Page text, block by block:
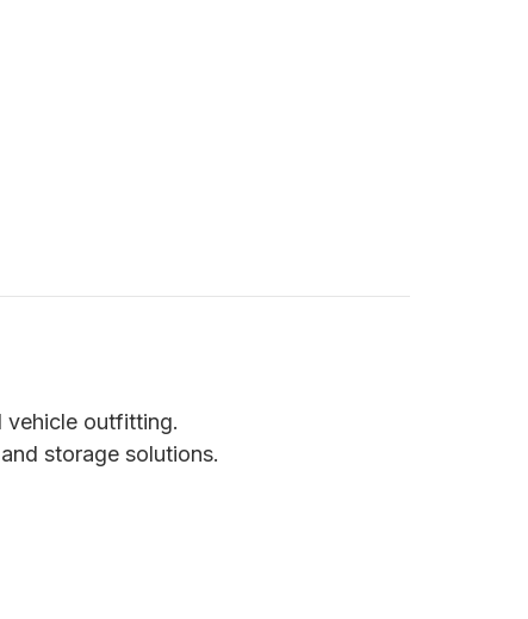
vehicle outfitting.
storage solutions.